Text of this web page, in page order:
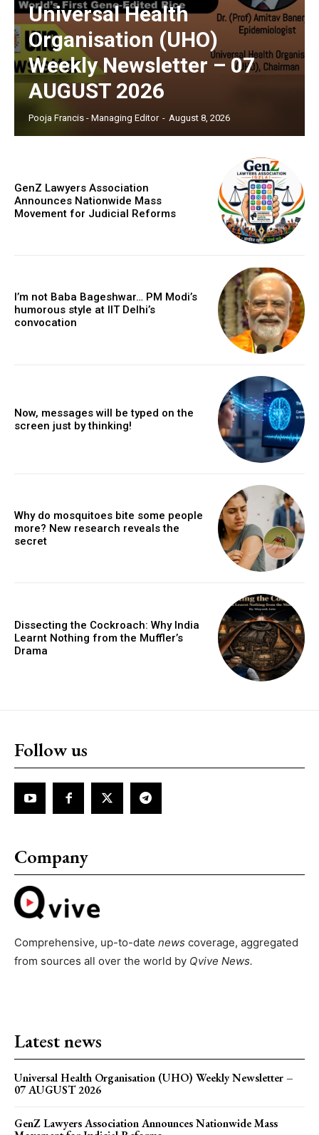
Universal Health
Organisation (UHO)
Weekly Newsletter – 07
AUGUST 2026
Pooja Francis - Managing Editor - August 8, 2026
GenZ Lawyers Association
Announces Nationwide Mass
Movement for Judicial Reforms
I’m not Baba Bageshwar… PM Modi’s
humorous style at IIT Delhi’s
convocation
Now, messages will be typed on the
screen just by thinking!
Why do mosquitoes bite some people
more? New research reveals the
secret
Dissecting the Cockroach: Why India
Learnt Nothing from the Muffler’s
Drama
Follow us
Company
Comprehensive, up-to-date news coverage, aggregated
from sources all over the world by Qvive News.
Latest news
Universal Health Organisation (UHO) Weekly Newsletter –
07 AUGUST 2026
GenZ Lawyers Association Announces Nationwide Mass